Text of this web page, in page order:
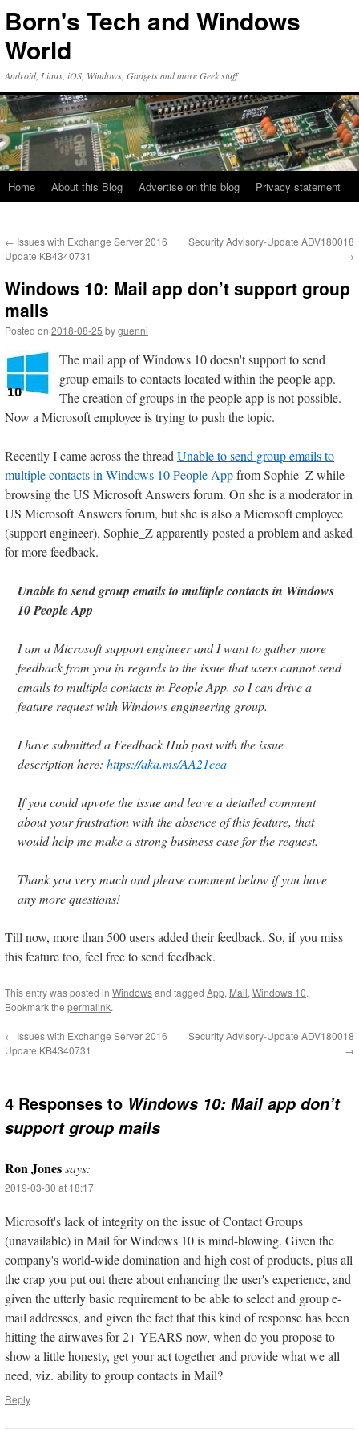
Born's Tech and Windows
World
Android, Linux, iOS, Windows, Gadgets and more Geek stuff
Home About this Blog Advertise on this blog Privacy statement
← Issues with Exchange Server 2016
Update KB4340731
Security Advisory-Update ADV180018
→
Windows 10: Mail app don’t support group
mails
Posted on 2018-08-25 byguenni
The mail app of Windows 10 doesn't support to send
group emails to contacts located within the people app.
The creation of groups in the people app is not possible.
Now a Microsoft employee is trying to push the topic.
Recently I came across the threadUnable to send group emails to
multiple contacts in Windows 10 People Appfrom Sophie_Z while
browsing the US Microsoft Answers forum. On she is a moderator in
US Microsoft Answers forum, but she is also a Microsoft employee
(support engineer). Sophie_Z apparently posted a problem and asked
for more feedback.
Unable to send group emails to multiple contacts in Windows
10 People App
I am a Microsoft support engineer and I want to gather more
feedback from you in regards to the issue that users cannot send
emails to multiple contacts in People App, so I can drive a
feature request with Windows engineering group.
I have submitted a Feedback Hub post with the issue
description here: https://aka.ms/AA21cea
If you could upvote the issue and leave a detailed comment
about your frustration with the absence of this feature, that
would help me make a strong business case for the request.
Thank you very much and please comment below if you have
any more questions!
Till now, more than 500 users added their feedback. So, if you miss
this feature too, feel free to send feedback.
This entry was posted in Windowsand tagged App, Mail, Windows 10.
Bookmark the permalink.
← Issues with Exchange Server 2016
Update KB4340731
Security Advisory-Update ADV180018
→
4 Responses to Windows 10: Mail app don’t
support group mails
Ron Jonessays:
2019-03-30 at 18:17
Microsoft's lack of integrity on the issue of Contact Groups
(unavailable) in Mail for Windows 10 is mind-blowing. Given the
company's world-wide domination and high cost of products, plus all
the crap you put out there about enhancing the user's experience, and
given the utterly basic requirement to be able to select and group e-
mail addresses, and given the fact that this kind of response has been
hitting the airwaves for 2+ YEARS now, when do you propose to
show a little honesty, get your act together and provide what we all
need, viz. ability to group contacts in Mail?
Reply